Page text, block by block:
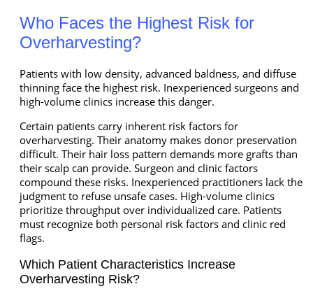
Who Faces the Highest Risk for
Overharvesting?
Patients with low density, advanced baldness, and diffuse
thinning face the highest risk. Inexperienced surgeons and
high-volume clinics increase this danger.
Certain patients carry inherent risk factors for
overharvesting. Their anatomy makes donor preservation
difficult. Their hair loss pattern demands more grafts than
their scalp can provide. Surgeon and clinic factors
compound these risks. Inexperienced practitioners lack the
judgment to refuse unsafe cases. High-volume clinics
prioritize throughput over individualized care. Patients
must recognize both personal risk factors and clinic red
flags.
Which Patient Characteristics Increase
Overharvesting Risk?